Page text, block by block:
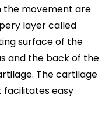
the movement are
layer called
surface of the
and the back of the
The cartilage
facilitates easy